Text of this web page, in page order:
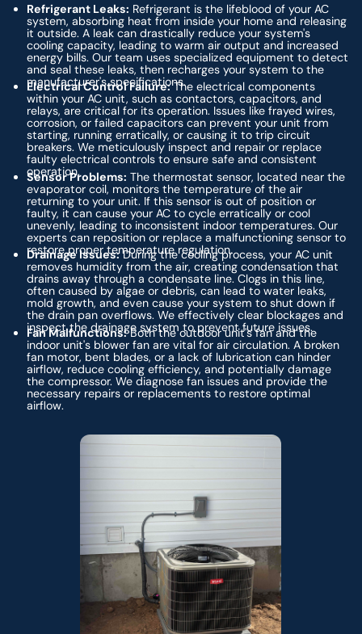
Refrigerant Leaks: Refrigerant is the lifeblood of your AC
system, absorbing heat from inside your home and releasing
it outside. A leak can drastically reduce your system's
cooling capacity, leading to warm air output and increased
energy bills. Our team uses specialized equipment to detect
and seal these leaks, then recharges your system to the
manufacturer's specifications.
Electrical Control Failure:The electrical components
within your AC unit, such as contactors, capacitors, and
relays, are critical for its operation. Issues like frayed wires,
corrosion, or failed capacitors can prevent your unit from
starting, running erratically, or causing it to trip circuit
breakers. We meticulously inspect and repair or replace
faulty electrical controls to ensure safe and consistent
operation.
Sensor Problems: The thermostat sensor, located near the
evaporator coil, monitors the temperature of the air
returning to your unit. If this sensor is out of position or
faulty, it can cause your AC to cycle erratically or cool
unevenly, leading to inconsistent indoor temperatures. Our
experts can reposition or replace a malfunctioning sensor to
restore proper temperature regulation.
Drainage Issues:During the cooling process, your AC unit
removes humidity from the air, creating condensation that
drains away through a condensate line. Clogs in this line,
often caused by algae or debris, can lead to water leaks,
mold growth, and even cause your system to shut down if
the drain pan overflows. We effectively clear blockages and
inspect the drainage system to prevent future issues.
Fan Malfunctions:Both the outdoor unit's fan and the
indoor unit's blower fan are vital for air circulation. A broken
fan motor, bent blades, or a lack of lubrication can hinder
airflow, reduce cooling efficiency, and potentially damage
the compressor. We diagnose fan issues and provide the
necessary repairs or replacements to restore optimal
airflow.